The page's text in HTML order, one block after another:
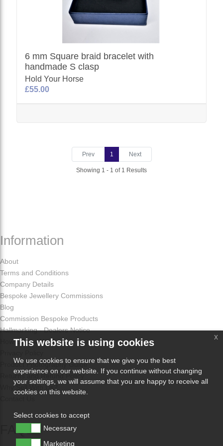
6 mm Square braid bracelet with
handmade S clasp
Hold Your Horse
£55.00
Prev 1 Next
Showing 1 - 1 of 1 Results
Information
About
Terms and Conditions
Company Details
Bespoke Jewellery Commissions
Blog
Commission Bespoke Products
Hallmarking - Dealers Notice
How Odissa Works
Product Photography Guide
Returns and Refund Policy
Why Sell With Us?
FAQs
This website is using cookies
We use cookies to ensure that we give you the best
experience on our website. If you continue without changing
your settings, we will assume that you are happy to receive all
cookies on this website.
Select cookies to accept
Necessary
Marketing
x